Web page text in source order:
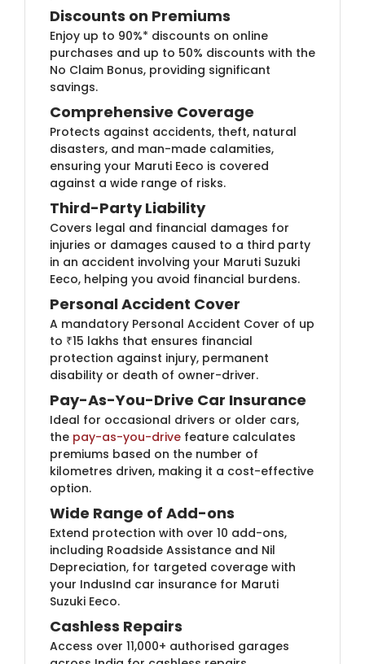
Discounts on Premiums
Enjoy up to 90%* discounts on online
purchases and up to 50% discounts with the
No Claim Bonus, providing significant
savings.
Comprehensive Coverage
Protects against accidents, theft, natural
disasters, and man-made calamities,
ensuring your Maruti Eeco is covered
against a wide range of risks.
Third-Party Liability
Covers legal and financial damages for
injuries or damages caused to a third party
in an accident involving your Maruti Suzuki
Eeco, helping you avoid financial burdens.
Personal Accident Cover
A mandatory Personal Accident Cover of up
to ₹15 lakhs that ensures financial
protection against injury, permanent
disability or death of owner-driver.
Pay-As-You-Drive Car Insurance
Ideal for occasional drivers or older cars,
the pay-as-you-drive feature calculates
premiums based on the number of
kilometres driven, making it a cost-effective
option.
Wide Range of Add-ons
Extend protection with over 10 add-ons,
including Roadside Assistance and Nil
Depreciation, for targeted coverage with
your IndusInd car insurance for Maruti
Suzuki Eeco.
Cashless Repairs
Access over 11,000+​ authorised garages